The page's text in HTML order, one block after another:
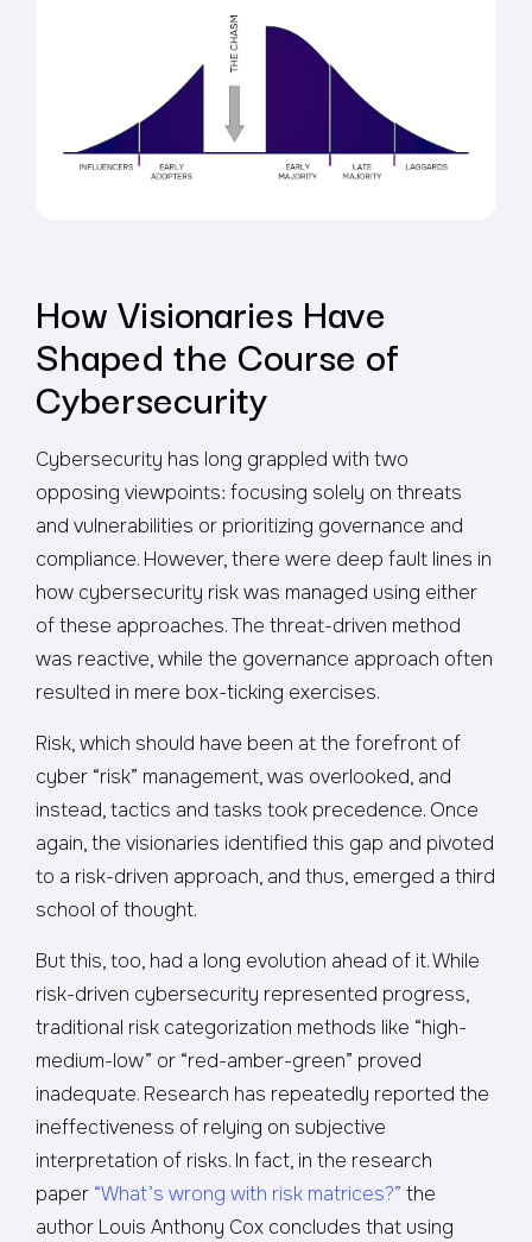
How Visionaries Have
Shaped the Course of
Cybersecurity
Cybersecurity has long grappled with two
opposing viewpoints: focusing solely on threats
and vulnerabilities or prioritizing governance and
compliance. However, there were deep fault lines in
how cybersecurity risk was managed using either
of these approaches. The threat-driven method
was reactive, while the governance approach often
resulted in mere box-ticking exercises.
Risk, which should have been at the forefront of
cyber “risk” management, was overlooked, and
instead, tactics and tasks took precedence. Once
again, the visionaries identified this gap and pivoted
to a risk-driven approach, and thus, emerged a third
school of thought.
But this, too, had a long evolution ahead of it. While
risk-driven cybersecurity represented progress,
traditional risk categorization methods like “high-
medium-low” or “red-amber-green” proved
inadequate. Research has repeatedly reported the
ineffectiveness of relying on subjective
interpretation of risks. In fact, in the research
paper “What’s wrong with risk matrices?” the
author Louis Anthony Cox concludes that using